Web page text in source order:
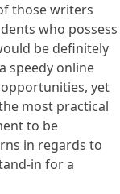
those writers
who possess
be definitely
speedy online
yet
most practical
to be
in regards to
in for a